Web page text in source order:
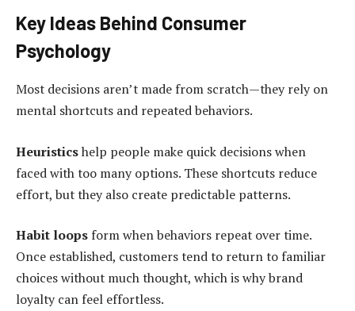
Key Ideas Behind Consumer
Psychology
Most decisions aren’t made from scratch—they rely on
mental shortcuts and repeated behaviors.
Heuristicshelp people make quick decisions when
faced with too many options. These shortcuts reduce
effort, but they also create predictable patterns.
Habit loops form when behaviors repeat over time.
Once established, customers tend to return to familiar
choices without much thought, which is why brand
loyalty can feel effortless.